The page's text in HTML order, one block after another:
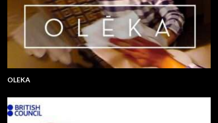
OLEKA